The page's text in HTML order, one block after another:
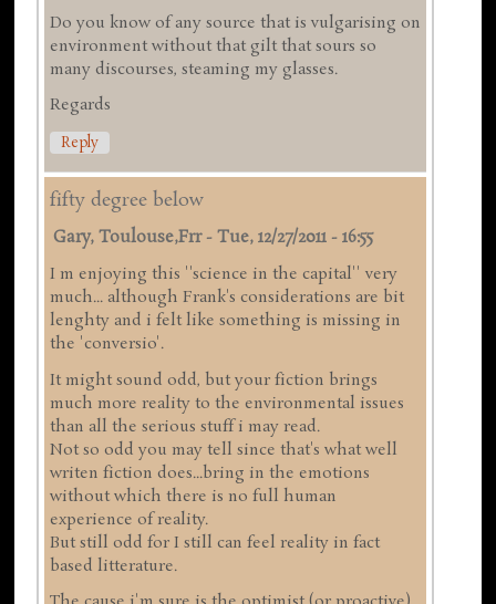
Do you know of any source that is vulgarising on
environment without that gilt that sours so
many discourses, steaming my glasses.
Regards
Reply
fifty degree below
Gary, Toulouse,frr-Tue, 12/27/2011 - 16:55
I m enjoying this ''science in the capital'' very
much... although Frank's considerations are bit
lenghty and i felt like something is missing in
the 'conversio'.
It might sound odd, but your fiction brings
much more reality to the environmental issues
than all the serious stuff i may read.
Not so odd you may tell since that's what well
writen fiction does...bring in the emotions
without which there is no full human
experience of reality.
But still odd for I still can feel reality in fact
based litterature.